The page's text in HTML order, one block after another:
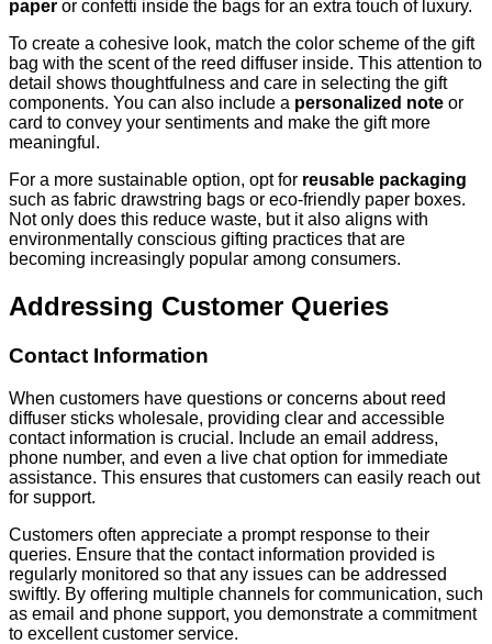
paper or confetti inside the bags for an extra touch of luxury.
To create a cohesive look, match the color scheme of the gift
bag with the scent of the reed diffuser inside. This attention to
detail shows thoughtfulness and care in selecting the gift
components. You can also include a personalized note or
card to convey your sentiments and make the gift more
meaningful.
For a more sustainable option, opt for reusable packaging
such as fabric drawstring bags or eco-friendly paper boxes.
Not only does this reduce waste, but it also aligns with
environmentally conscious gifting practices that are
becoming increasingly popular among consumers.
Addressing Customer Queries
Contact Information
When customers have questions or concerns about reed
diffuser sticks wholesale, providing clear and accessible
contact information is crucial. Include an email address,
phone number, and even a live chat option for immediate
assistance. This ensures that customers can easily reach out
for support.
Customers often appreciate a prompt response to their
queries. Ensure that the contact information provided is
regularly monitored so that any issues can be addressed
swiftly. By offering multiple channels for communication, such
as email and phone support, you demonstrate a commitment
to excellent customer service.